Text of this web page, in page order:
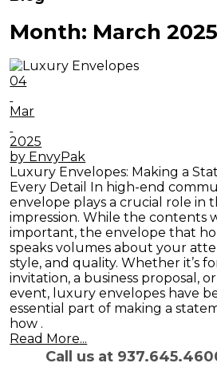
Month: March 2025
04
Mar
2025
by EnvyPak
Luxury Envelopes: Making a
Every Detail In high-end
envelope plays a crucial role in
impression. While the contents
important, the envelope that
speaks volumes about your
style, and quality. Whether it’s
invitation, a business proposal,
event, luxury envelopes have
essential part of making a
how .
Read More...
Call us at